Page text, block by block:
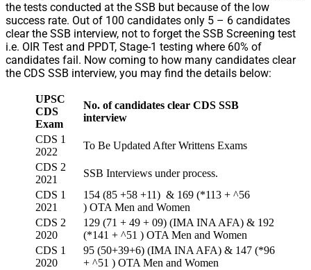
the tests conducted at the SSB but because of the low
success rate. Out of 100 candidates only 5 – 6 candidates
clear the SSB interview, not to forget the SSB Screening test
i.e. OIR Test and PPDT, Stage-1 testing where 60% of
candidates fail. Now coming to how many candidates clear
the CDS SSB interview, you may find the details below:
UPSC
CDS
Exam
No. of candidates clear CDS SSB
interview
CDS 1
2022
To Be Updated After Writtens Exams
CDS 2
2021
SSB Interviews under process.
CDS 1
2021
154 (85 +58 +11) & 169 (*113 + ^56
) OTA Men and Women
CDS 2
2020
129 (71 + 49 + 09) (IMA INA AFA) & 192
(*141 + ^51 ) OTA Men and Women
CDS 1
2020
95 (50+39+6) (IMA INA AFA) & 147 (*96
+ ^51 ) OTA Men and Women